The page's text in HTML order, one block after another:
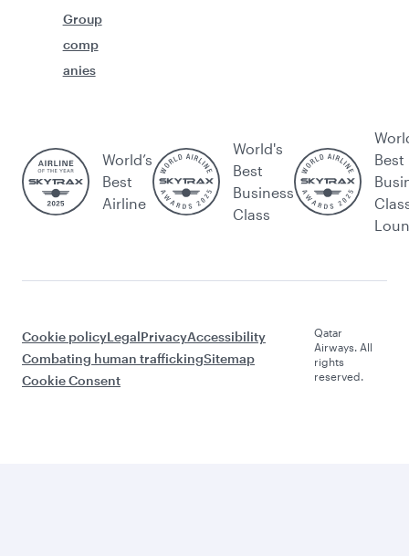
Group
comp
anies
World’s
Best
Airline
World's
Best
Business
Class
Best
Cookie policyLegalPrivacyAccessibility
Combating human traffickingSitemap
Cookie Consent
Qatar
Airways. All
rights
reserved.